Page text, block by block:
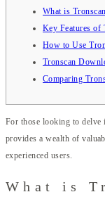
What is
Key Features of
How to Use
Tronscan
Comparing
For those looking to
provides a wealth of
experienced users.
What is